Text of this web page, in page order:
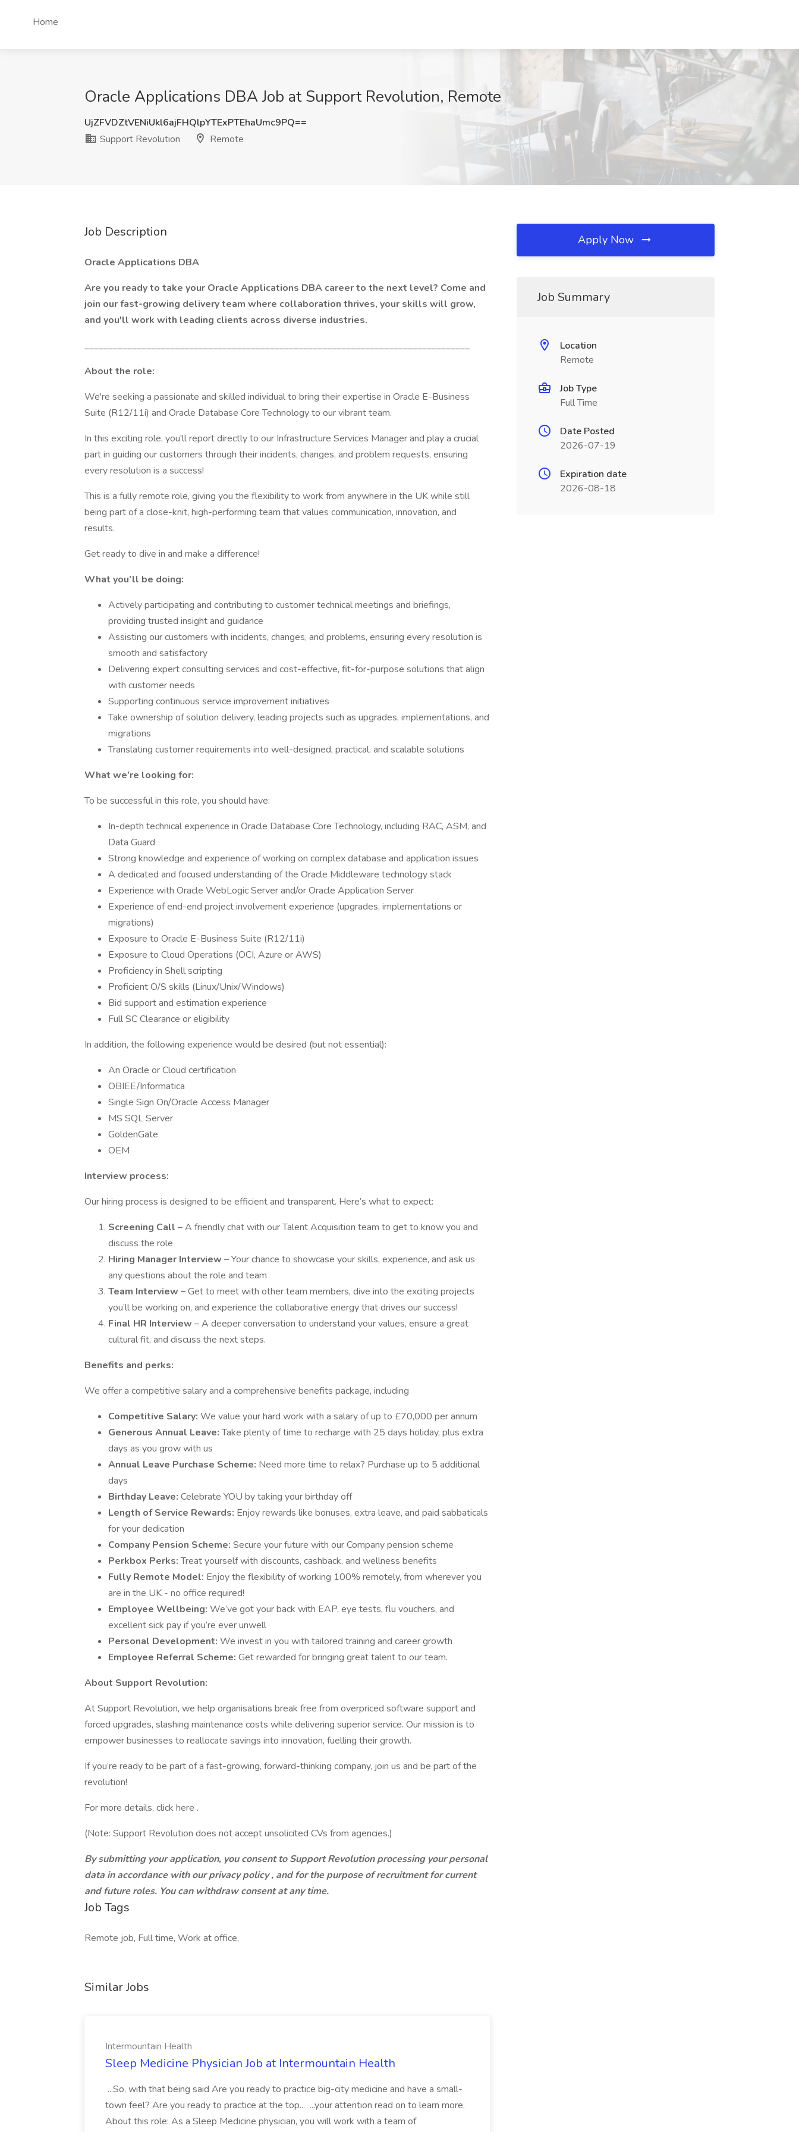
Home
Oracle Applications DBA Job at Support Revolution, Remote
UjZFVDZtVENiUkl6ajFHQlpYTExPTEhaUmc9PQ==
Support Revolution
Remote
Job Description
Oracle Applications DBA
Are you ready to take your Oracle Applications DBA career to the next level? Come and
join our fast-growing delivery team where collaboration thrives, your skills will grow,
and you'll work with leading clients across diverse industries.
_________________________________________________________________________________
About the role:
We're seeking a passionate and skilled individual to bring their expertise in Oracle E-Business
Suite (R12/11i) and Oracle Database Core Technology to our vibrant team.
In this exciting role, you'll report directly to our Infrastructure Services Manager and play a crucial
part in guiding our customers through their incidents, changes, and problem requests, ensuring
every resolution is a success!
This is a fully remote role, giving you the flexibility to work from anywhere in the UK while still
being part of a close-knit, high-performing team that values communication, innovation, and
results.
Get ready to dive in and make a difference!
What you’ll be doing:
Actively participating and contributing to customer technical meetings and briefings,
providing trusted insight and guidance
Assisting our customers with incidents, changes, and problems, ensuring every resolution is
smooth and satisfactory
Delivering expert consulting services and cost-effective, fit-for-purpose solutions that align
with customer needs
Supporting continuous service improvement initiatives
Take ownership of solution delivery, leading projects such as upgrades, implementations, and
migrations
Translating customer requirements into well-designed, practical, and scalable solutions
What we’re looking for:
To be successful in this role, you should have:
In-depth technical experience in Oracle Database Core Technology, including RAC, ASM, and
Data Guard
Strong knowledge and experience of working on complex database and application issues
A dedicated and focused understanding of the Oracle Middleware technology stack
Experience with Oracle WebLogic Server and/or Oracle Application Server
Experience of end-end project involvement experience (upgrades, implementations or
migrations)
Exposure to Oracle E-Business Suite (R12/11i)
Exposure to Cloud Operations (OCI, Azure or AWS)
Proficiency in Shell scripting
Proficient O/S skills (Linux/Unix/Windows)
Bid support and estimation experience
Full SC Clearance or eligibility
In addition, the following experience would be desired (but not essential):
An Oracle or Cloud certification
OBIEE/Informatica
Single Sign On/Oracle Access Manager
MS SQL Server
GoldenGate
OEM
Interview process:
Our hiring process is designed to be efficient and transparent. Here’s what to expect:
Screening Call – A friendly chat with our Talent Acquisition team to get to know you and
discuss the role
Hiring Manager Interview – Your chance to showcase your skills, experience, and ask us
any questions about the role and team
Team Interview –Get to meet with other team members, dive into the exciting projects
you’ll be working on, and experience the collaborative energy that drives our success!
Final HR Interview – A deeper conversation to understand your values, ensure a great
cultural fit, and discuss the next steps.
Benefits and perks:
We offer a competitive salary and a comprehensive benefits package, including
Competitive Salary: We value your hard work with a salary of up to £70,000 per annum
Generous Annual Leave:Take plenty of time to recharge with 25 days holiday, plus extra
days as you grow with us
Annual Leave Purchase Scheme: Need more time to relax? Purchase up to 5 additional
days
Birthday Leave: Celebrate YOU by taking your birthday off
Length of Service Rewards: Enjoy rewards like bonuses, extra leave, and paid sabbaticals
for your dedication
Company Pension Scheme: Secure your future with our Company pension scheme
Perkbox Perks:Treat yourself with discounts, cashback, and wellness benefits
Fully Remote Model: Enjoy the flexibility of working 100% remotely, from wherever you
are in the UK - no office required!
Employee Wellbeing: We’ve got your back with EAP, eye tests, flu vouchers, and
excellent sick pay if you’re ever unwell
Personal Development: We invest in you with tailored training and career growth
Employee Referral Scheme: Get rewarded for bringing great talent to our team.
About Support Revolution:
At Support Revolution, we help organisations break free from overpriced software support and
forced upgrades, slashing maintenance costs while delivering superior service. Our mission is to
empower businesses to reallocate savings into innovation, fuelling their growth.
If you’re ready to be part of a fast-growing, forward-thinking company, join us and be part of the
revolution!
For more details, click here .
(Note: Support Revolution does not accept unsolicited CVs from agencies.)
By submitting your application, you consent to Support Revolution processing your personal
data in accordance with our privacy policy , and for the purpose of recruitment for current
and future roles. You can withdraw consent at any time.
Job Tags
Remote job, Full time, Work at office,
Similar Jobs
Intermountain Health
Sleep Medicine Physician Job at Intermountain Health
...So, with that being said Are you ready to practice big-city medicine and have a small-
town feel? Are you ready to practice at the top... ...your attention read on to learn more.
About this role: As a Sleep Medicine physician, you will work with a team of
Apply Now
Job Summary
Location
Remote
Job Type
Full Time
Date Posted
2026-07-19
Expiration date
2026-08-18